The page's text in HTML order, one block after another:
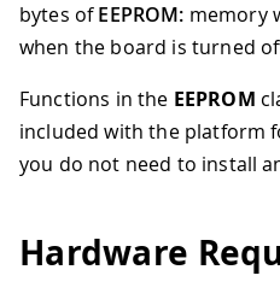
bytes ofEEPROM: memory
when the board is turned
Functions in the EEPROM
included with the platform
you do not need to install
Hardware